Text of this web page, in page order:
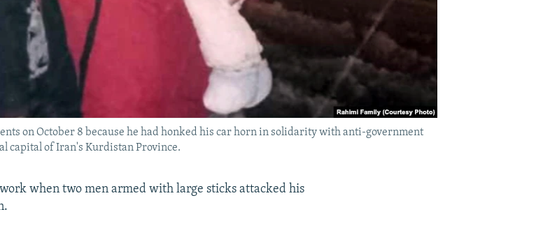
on October 8 because he had honked his car horn in solidarity with anti-government
capital of Iran's Kurdistan Province.
when two men armed with large sticks attacked his